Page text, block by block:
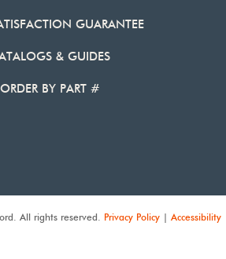
GUARANTEE
& GUIDES
ORDER BY PART #
All rights reserved. Privacy Policy | Accessibility